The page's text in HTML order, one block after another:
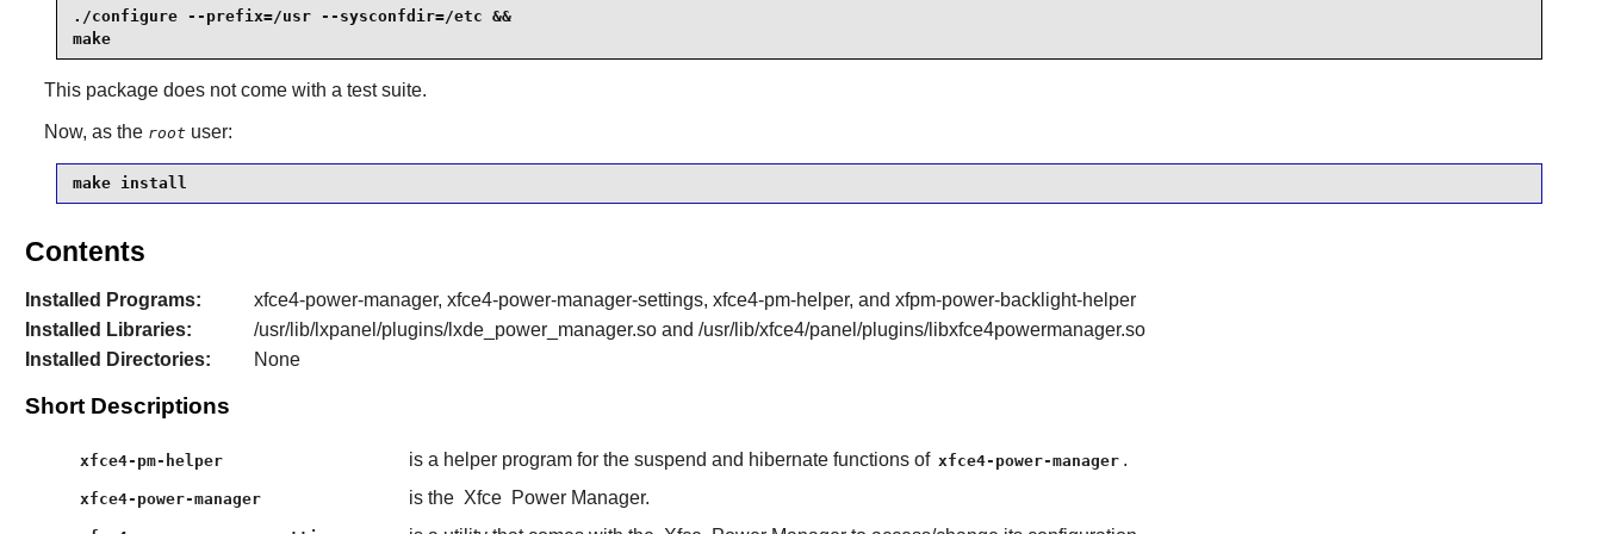
./configure --prefix=/usr --sysconfdir=/etc &&
make
This package does not come with a test suite.
Now, as the root user:
make install
Contents
Installed Programs:
xfce4-power-manager, xfce4-power-manager-settings, xfce4-pm-helper, and xfpm-power-backlight-helper
Installed Libraries:
/usr/lib/lxpanel/plugins/lxde_power_manager.so and /usr/lib/xfce4/panel/plugins/libxfce4powermanager.so
Installed Directories:
None
Short Descriptions
xfce4-pm-helper is a helper program for the suspend and hibernate functions of xfce4-power-manager .
xfce4-power-manager is the Xfce Power Manager.